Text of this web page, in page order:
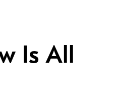
Is All